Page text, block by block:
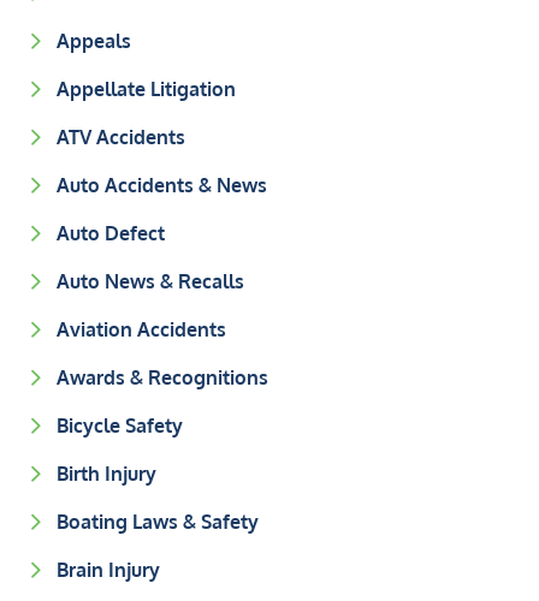
Appeals
Appellate Litigation
ATV Accidents
Auto Accidents & News
Auto Defect
Auto News & Recalls
Aviation Accidents
Awards & Recognitions
Bicycle Safety
Birth Injury
Boating Laws & Safety
Brain Injury